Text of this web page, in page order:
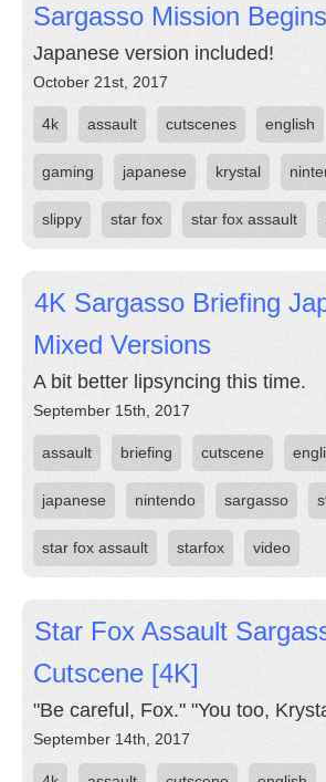
Sargasso Mission
Japanese version included!
October 21st, 2017
4k assault cutscenes english
gaming japanese krystal
slippy star fox star fox assault
4K Sargasso Briefing
Mixed Versions
A bit better lipsyncing this time.
September 15th, 2017
assault briefing cutscene
japanese nintendo sargasso
star fox assault starfox video
Star Fox Assault
Cutscene [4K]
"Be careful, Fox." "You too,
September 14th, 2017